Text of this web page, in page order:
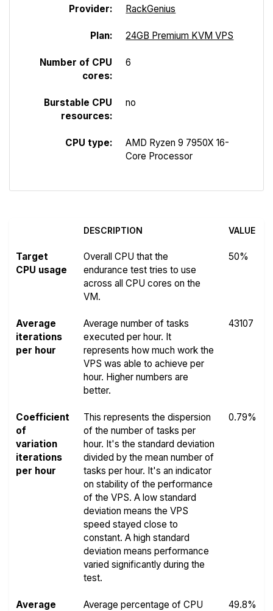
Provider: RackGenius
Plan: 24GB Premium KVM VPS
Number of CPU
cores:
6
Burstable CPU
resources:
no
CPU type:
AMD Ryzen 9 7950X 16-
Core Processor
DESCRIPTION VALUE
Target
CPU usage
Overall CPU that the
endurance test tries to use
across all CPU cores on the
VM.
50%
Average
iterations
per hour
Average number of tasks
executed per hour. It
represents how much work the
VPS was able to achieve per
hour. Higher numbers are
better.
43107
Coefficient
of
variation
iterations
per hour
This represents the dispersion
of the number of tasks per
hour. It's the standard deviation
divided by the mean number of
tasks per hour. It's an indicator
on stability of the performance
of the VPS. A low standard
deviation means the VPS
speed stayed close to
constant. A high standard
deviation means performance
varied significantly during the
test.
0.79%
Average
Average percentage of CPU
49.8%